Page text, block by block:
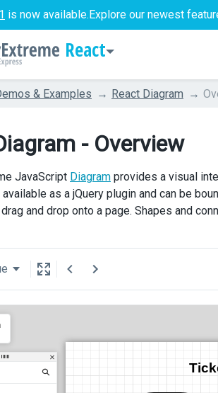
is now available.Explore our newest
React
& Examples React Diagram
- Overview
JavaScript Diagram provides a visual
as a jQuery plugin and can be
and drop onto a page. Shapes and